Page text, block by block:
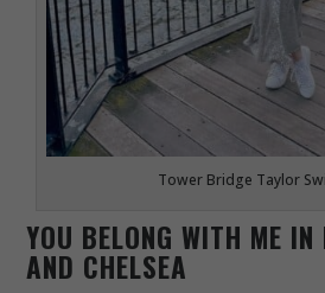
Tower Bridge Taylor
YOU BELONG WITH ME IN
AND CHELSEA